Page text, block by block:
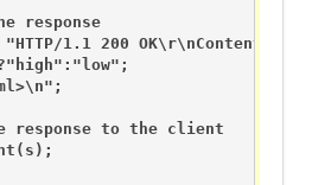
response
1.1 200 OK\r\nContent-
response to the client